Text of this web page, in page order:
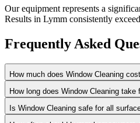
Our equipment represents a
Results in Lymm consistently
Frequently Asked
How much does Window Cleaning
How long does Window Cleaning
Is Window Cleaning safe for all